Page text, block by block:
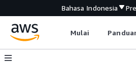
Bahasa Indonesia
Mulai